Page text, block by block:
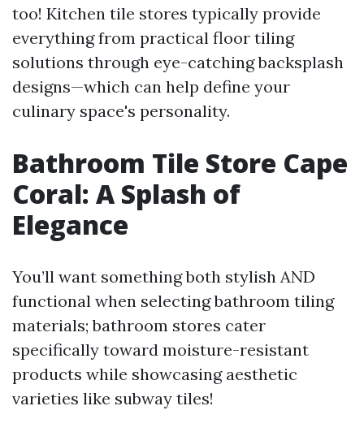
too! Kitchen tile stores typically provide
everything from practical floor tiling
solutions through eye-catching backsplash
designs—which can help define your
culinary space's personality.
Bathroom Tile Store Cape
Coral: A Splash of
Elegance
You’ll want something both stylish AND
functional when selecting bathroom tiling
materials; bathroom stores cater
specifically toward moisture-resistant
products while showcasing aesthetic
varieties like subway tiles!